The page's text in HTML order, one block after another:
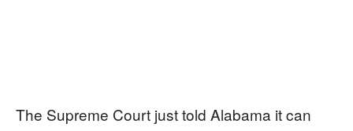
The Supreme Court just told Alabama it can